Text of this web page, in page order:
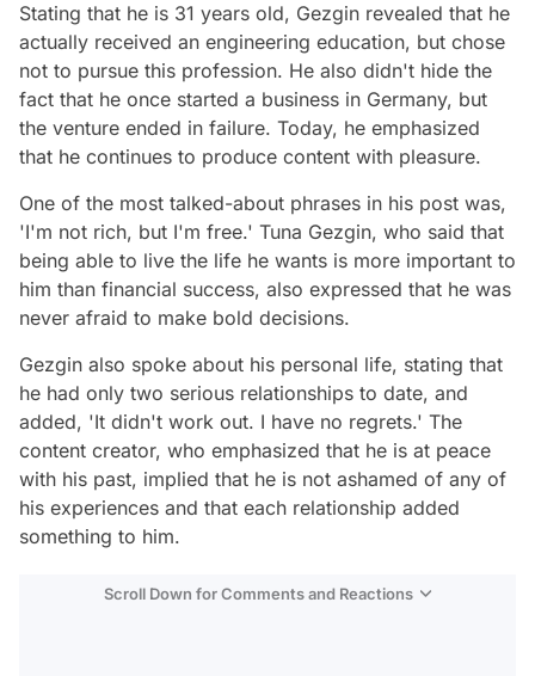
Stating that he is 31 years old, Gezgin revealed that he
actually received an engineering education, but chose
not to pursue this profession. He also didn't hide the
fact that he once started a business in Germany, but
the venture ended in failure. Today, he emphasized
that he continues to produce content with pleasure.
One of the most talked-about phrases in his post was,
'I'm not rich, but I'm free.' Tuna Gezgin, who said that
being able to live the life he wants is more important to
him than financial success, also expressed that he was
never afraid to make bold decisions.
Gezgin also spoke about his personal life, stating that
he had only two serious relationships to date, and
added, 'It didn't work out. I have no regrets.' The
content creator, who emphasized that he is at peace
with his past, implied that he is not ashamed of any of
his experiences and that each relationship added
something to him.
Scroll Down for Comments and Reactions